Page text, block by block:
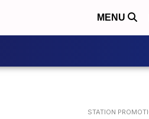
MENU